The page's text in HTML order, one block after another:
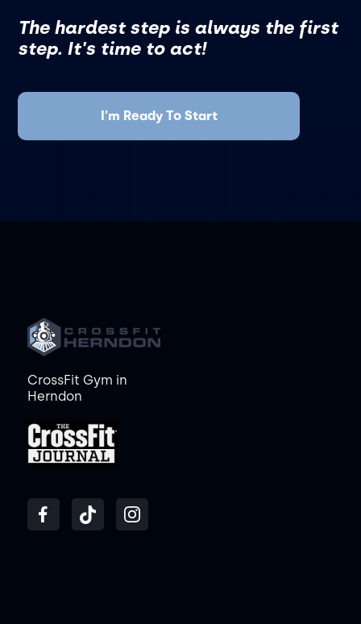
The hardest step is always the first
step. It's time to act!
I’m Ready To Start
CrossFit Gym in
Herndon